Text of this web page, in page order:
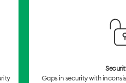
Gaps in security with